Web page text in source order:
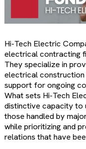
Hi-Tech Electric
electrical contracting
They specialize in
electrical construction
support for ongoing
What sets Hi-Tech
distinctive capacity to
those handled by
while prioritizing and
relations that have